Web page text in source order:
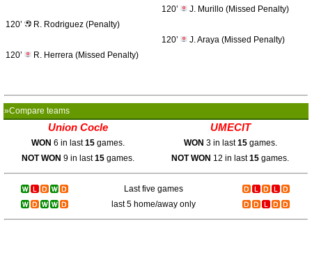
120’
J. Murillo (Missed Penalty)
120’
R. Rodriguez (Penalty)
120’
J. Araya (Missed Penalty)
120’
R. Herrera (Missed Penalty)
»Compare teams
Union Cocle UMECIT
WON 6 in last15games. WON 3 in last15games.
NOT WON 9 in last15games. NOT WON 12 in last15 games.
Last five games
last 5 home/away only